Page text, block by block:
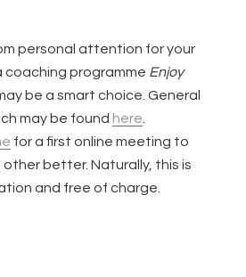
personal attention for your
coaching programme Enjoy
be a smart choice. General
may be found here.
for a first online meeting to
better. Naturally, this is
and free of charge.